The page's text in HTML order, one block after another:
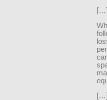
[…]
[…]